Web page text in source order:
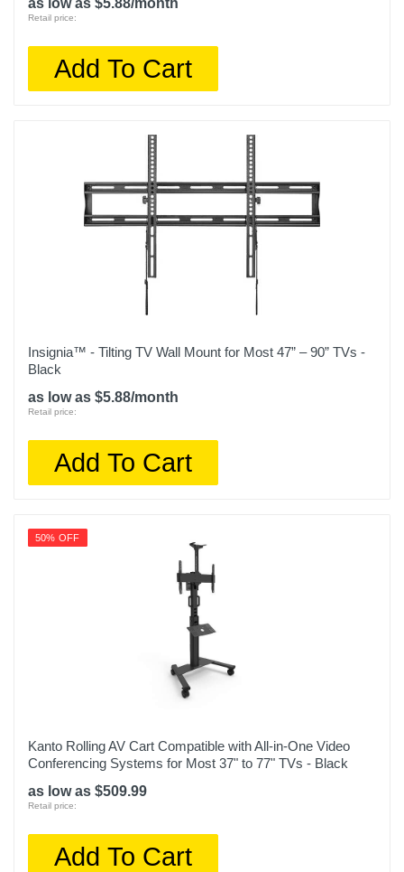
as low as $5.88/month
Retail price:
Add To Cart
Insignia™ - Tilting TV Wall Mount for Most 47” – 90” TVs -
Black
as low as $5.88/month
Retail price:
Add To Cart
50% OFF
Kanto Rolling AV Cart Compatible with All-in-One Video
Conferencing Systems for Most 37" to 77" TVs - Black
as low as $509.99
Retail price:
Add To Cart